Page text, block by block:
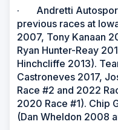
· Andretti Autosport
previous races at
2007, Tony Kanaan
Ryan Hunter-Reay
Hinchcliffe 2013).
Castroneves 2017,
Race #2 and 2022
2020 Race #1). Chip
(Dan Wheldon 2008